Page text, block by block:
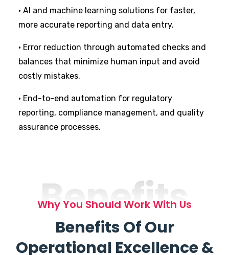
• AI and machine learning solutions for faster,
more accurate reporting and data entry.
• Error reduction through automated checks and
balances that minimize human input and avoid
costly mistakes.
• End-to-end automation for regulatory
reporting, compliance management, and quality
assurance processes.
Benefits
Why You Should Work With Us
Benefits Of Our
Operational Excellence &